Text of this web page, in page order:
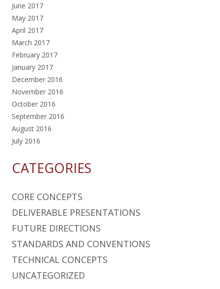
June 2017
May 2017
April 2017
March 2017
February 2017
January 2017
December 2016
November 2016
October 2016
September 2016
August 2016
July 2016
CATEGORIES
CORE CONCEPTS
DELIVERABLE PRESENTATIONS
FUTURE DIRECTIONS
STANDARDS AND CONVENTIONS
TECHNICAL CONCEPTS
UNCATEGORIZED